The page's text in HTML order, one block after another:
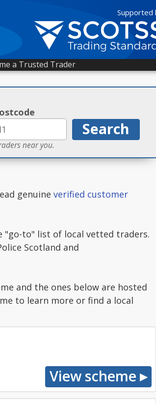
Supported
a Trusted Trader
near you.
genuine verified customer
"go-to" list of local vetted traders.
Scotland and
and the ones below are hosted
to learn more or find a local